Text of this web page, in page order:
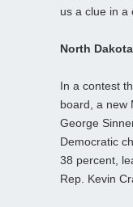
us a clue in a
North
In a contest
board, a new
George
Democratic
38 percent,
Rep. Kevin